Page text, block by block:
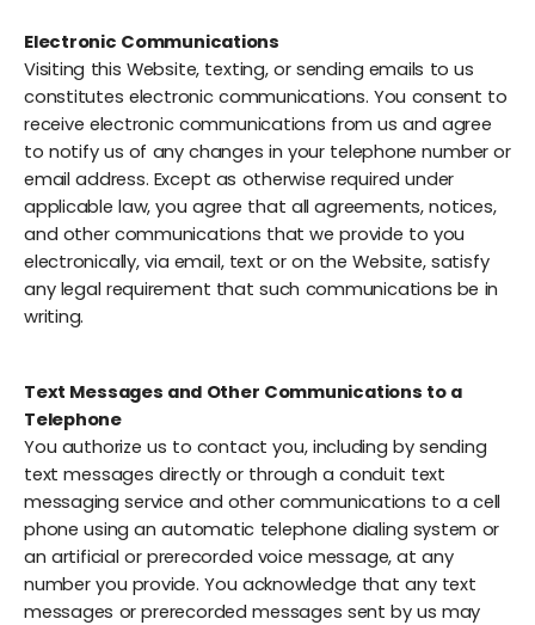
Electronic Communications
Visiting this Website, texting, or sending emails to us
constitutes electronic communications. You consent to
receive electronic communications from us and agree
to notify us of any changes in your telephone number or
email address. Except as otherwise required under
applicable law, you agree that all agreements, notices,
and other communications that we provide to you
electronically, via email, text or on the Website, satisfy
any legal requirement that such communications be in
writing.
Text Messages and Other Communications to a
Telephone
You authorize us to contact you, including by sending
text messages directly or through a conduit text
messaging service and other communications to a cell
phone using an automatic telephone dialing system or
an artificial or prerecorded voice message, at any
number you provide. You acknowledge that any text
messages or prerecorded messages sent by us may